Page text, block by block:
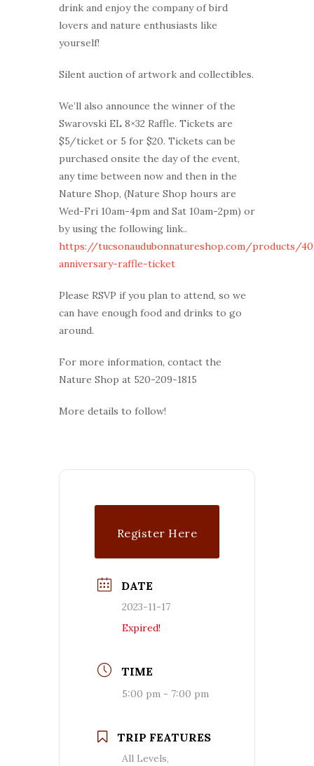
drink and enjoy the company of bird
lovers and nature enthusiasts like
yourself!
Silent auction of artwork and collectibles.
We’ll also announce the winner of the
Swarovski EL 8×32 Raffle. Tickets are
$5/ticket or 5 for $20. Tickets can be
purchased onsite the day of the event,
any time between now and then in the
Nature Shop, (Nature Shop hours are
Wed-Fri 10am-4pm and Sat 10am-2pm) or
by using the following link..
https://tucsonaudubonnatureshop.com/products/
anniversary-raffle-ticket
Please RSVP if you plan to attend, so we
can have enough food and drinks to go
around.
For more information, contact the
Nature Shop at 520-209-1815
More details to follow!
Register Here
DATE
2023-11-17
Expired!
TIME
5:00 pm - 7:00 pm
TRIP FEATURES
All Levels,